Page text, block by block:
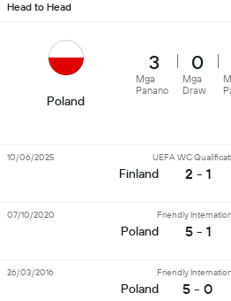
Head to Head
Poland
3
Mga
Panano
0
Mga
Draw
Finland
UEFA WC
2 - 1
10/06/2025
Poland
Friendly
5 - 1
07/10/2020
Poland
Friendly
5 - 0
26/03/2016